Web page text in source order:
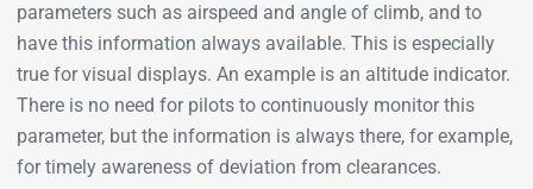
parameters such as airspeed and angle of climb, and to
have this information always available. This is especially
true for visual displays. An example is an altitude indicator.
There is no need for pilots to continuously monitor this
parameter, but the information is always there, for example,
for timely awareness of deviation from clearances.